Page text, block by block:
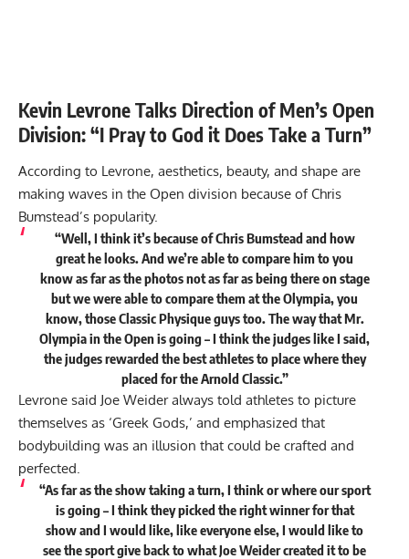
Kevin Levrone Talks Direction of Men’s Open
Division: “I Pray to God it Does Take a Turn”
According to Levrone, aesthetics, beauty, and shape are
making waves in the Open division because of Chris
Bumstead’s popularity.
“Well, I think it’s because of Chris Bumstead and how
great he looks. And we’re able to compare him to you
know as far as the photos not as far as being there on stage
but we were able to compare them at the Olympia, you
know, those Classic Physique guys too. The way that Mr.
Olympia in the Open is going – I think the judges like I said,
the judges rewarded the best athletes to place where they
placed for the Arnold Classic.”
Levrone said Joe Weider always told athletes to picture
themselves as ‘Greek Gods,’ and emphasized that
bodybuilding was an illusion that could be crafted and
perfected.
“As far as the show taking a turn, I think or where our sport
is going – I think they picked the right winner for that
show and I would like, like everyone else, I would like to
see the sport give back to what Joe Weider created it to be